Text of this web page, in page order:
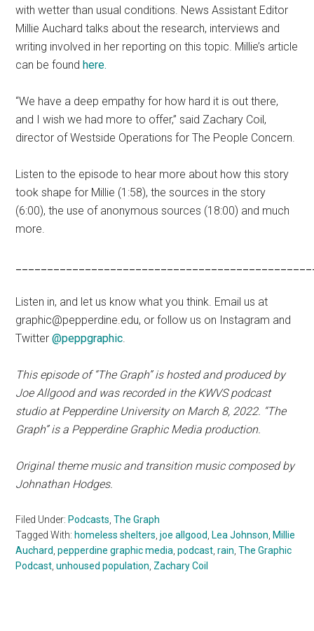
with wetter than usual conditions. News Assistant Editor
Millie Auchard talks about the research, interviews and
writing involved in her reporting on this topic. Millie’s article
can be foundhere.
“We have a deep empathy for how hard it is out there,
and I wish we had more to offer,” said Zachary Coil,
director of Westside Operations for The People Concern.
Listen to the episode to hear more about how this story
took shape for Millie (1:58), the sources in the story
(6:00), the use of anonymous sources (18:00) and much
more.
Listen in, and let us know what you think. Email us at
graphic@pepperdine.edu, or follow us on Instagram and
Twitter@peppgraphic.
This episode of “The Graph” is hosted and produced by
Joe Allgood and was recorded in the KWVS podcast
studio at Pepperdine University on March 8, 2022. “The
Graph” is a Pepperdine Graphic Media production.
Original theme music and transition music composed by
Johnathan Hodges.
Filed Under: Podcasts ,The Graph
Tagged With: homeless shelters ,joe allgood Lea Johnson Millie
Auchard ,pepperdine graphic media ,podcast ,rain ,The Graphic
Podcast ,unhoused population Zachary Coil